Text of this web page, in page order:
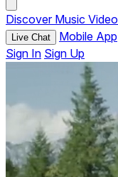
Discover Music Video
Live Chat Mobile App
Sign In Sign Up